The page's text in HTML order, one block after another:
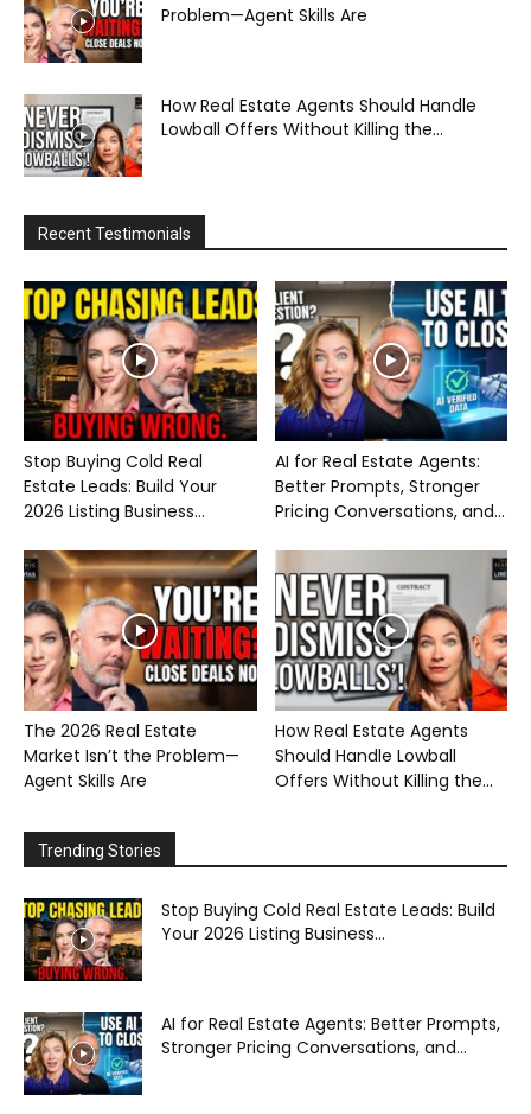
Problem—Agent Skills Are
How Real Estate Agents Should Handle
Lowball Offers Without Killing the...
Recent Testimonials
Stop Buying Cold Real
Estate Leads: Build Your
2026 Listing Business...
AI for Real Estate Agents:
Better Prompts, Stronger
Pricing Conversations, and...
The 2026 Real Estate
Market Isn’t the Problem—
Agent Skills Are
How Real Estate Agents
Should Handle Lowball
Offers Without Killing the...
Trending Stories
Stop Buying Cold Real Estate Leads: Build
Your 2026 Listing Business...
AI for Real Estate Agents: Better Prompts,
Stronger Pricing Conversations, and...